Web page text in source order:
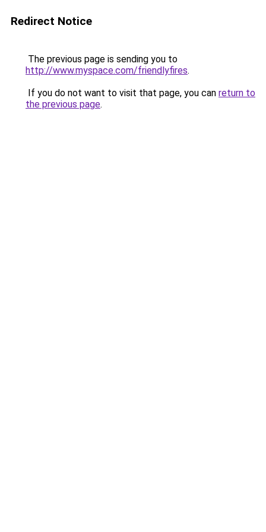
Redirect Notice
The previous page is sending you to
http://www.myspace.com/friendlyfires.
If you do not want to visit that page, you can return to
the previous page.